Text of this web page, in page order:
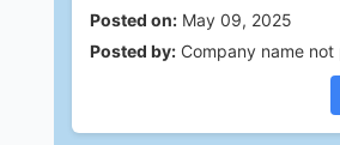
Posted on: May 09, 2025
Posted by: Company name